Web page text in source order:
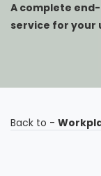
A complete
service for your
Back to -